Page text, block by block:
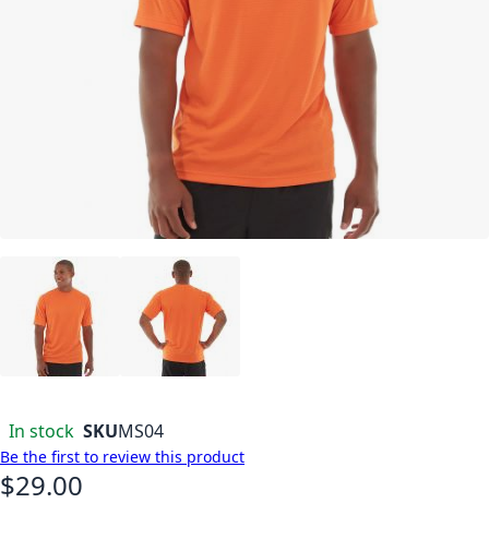
In stock SKUMS04
Be the first to review this product
As low as
$29.00